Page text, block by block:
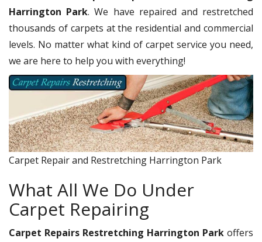
Harrington Park. We have repaired and restretched
thousands of carpets at the residential and commercial
levels. No matter what kind of carpet service you need,
we are here to help you with everything!
Carpet Repair and Restretching Harrington Park
What All We Do Under
Carpet Repairing
Carpet Repairs Restretching Harrington Park offers